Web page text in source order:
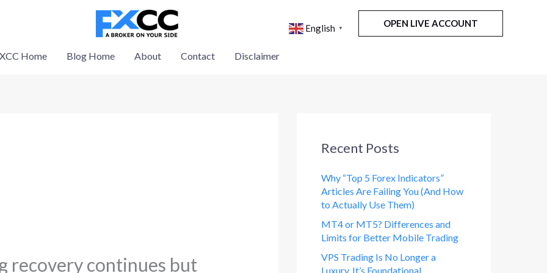
English ▼ OPEN LIVE ACCOUNT
Home Blog Home About Contact Disclaimer
recovery continues but
Recent Posts
Why “Top 5 Forex Indicators”
Articles Are Failing You (And How
to Actually Use Them)
MT4 or MT5? Differences and
Limits for Better Mobile Trading
VPS Trading Is No Longer a
Luxury. It’s Foundational